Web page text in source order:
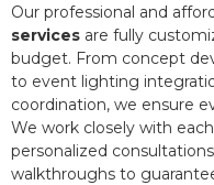
Our professional and
services are fully
budget. From concept
to event lighting
coordination, we ensure
We work closely with
personalized
walkthroughs to